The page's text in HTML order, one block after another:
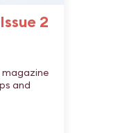
2
magazine
and